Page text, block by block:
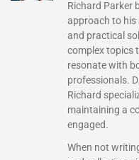
Richard Parker
approach to his
and practical
complex topics
resonate with
professionals.
Richard
maintaining a
engaged.
When not